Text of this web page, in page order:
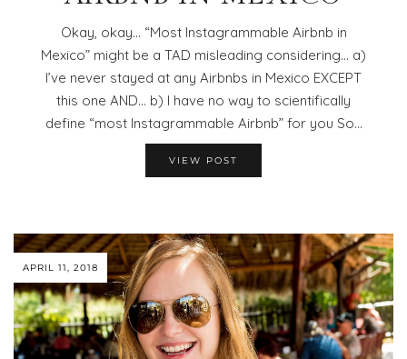
Okay, okay… “Most Instagrammable Airbnb in
Mexico” might be a TAD misleading considering… a)
I’ve never stayed at any Airbnbs in Mexico EXCEPT
this one AND… b) I have no way to scientifically
define “most Instagrammable Airbnb” for you So…
VIEW POST
APRIL 11, 2018